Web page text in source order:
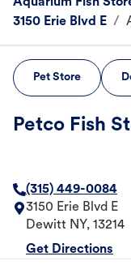
3150 Erie Blvd E /
Pet Store
Petco Fish
(315) 449-0084
3150 Erie Blvd E
Dewitt NY, 13214
Get Directions